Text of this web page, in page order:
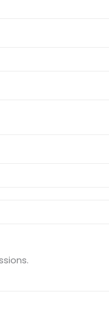
automated spam submissions.